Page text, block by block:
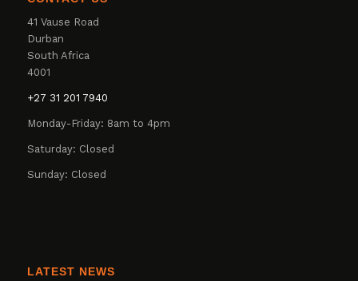
41 Vause Road
Durban
South Africa
4001
+27 31 201 7940
Monday-Friday: 8am to 4pm
Saturday: Closed
Sunday: Closed
LATEST NEWS